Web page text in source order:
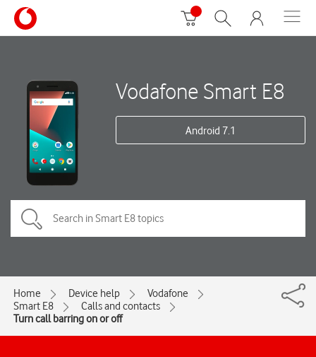
Vodafone Smart E8
Android 7.1
Home Device help
Vodafone
Smart E8
Calls and contacts
Turn call barring on or off